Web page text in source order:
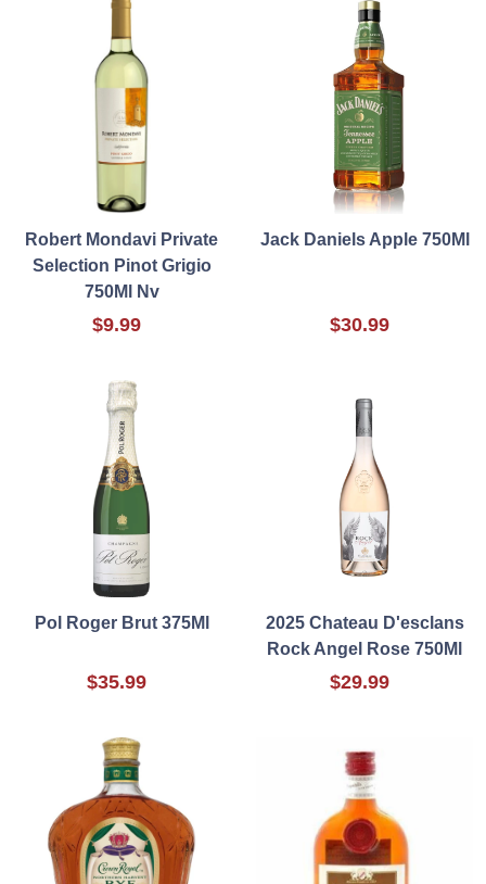
Robert Mondavi Private
Selection Pinot Grigio
750Ml Nv
$9.99
Jack Daniels Apple 750Ml
$30.99
Pol Roger Brut 375Ml
$35.99
2025 Chateau D'esclans
Rock Angel Rose 750Ml
$29.99